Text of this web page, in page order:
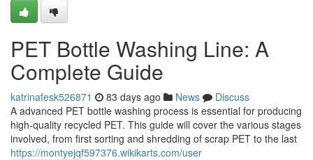
PET Bottle Washing Line: A
Complete Guide
katrinafesk526871 83 days ago News
Discuss
A advanced PET bottle washing process is essential for producing
high-quality recycled PET. This guide will cover the various stages
involved, from first sorting and shredding of scrap PET to the last
https://montyejqf597376.wikikarts.com/user